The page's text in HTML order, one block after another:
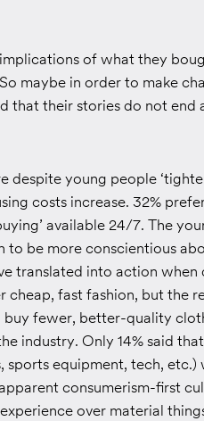
of what they
maybe in order to make
that their stories do not end
despite young people
costs increase. 32%
available 24/7. The
be more conscientious
translated into action
fast fashion, but the
buy fewer, better-quality
industry. Only 14% said
sports equipment, tech, etc.)
consumerism-first
over material